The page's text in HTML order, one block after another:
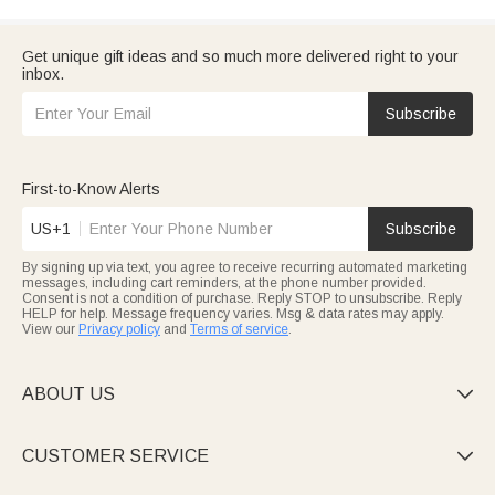
Get unique gift ideas and so much more delivered right to your
inbox.
Subscribe
First-to-Know Alerts
US+1 Subscribe
By signing up via text, you agree to receive recurring automated marketing
messages, including cart reminders, at the phone number provided.
Consent is not a condition of purchase. Reply STOP to unsubscribe. Reply
HELP for help. Message frequency varies. Msg & data rates may apply.
View our Privacy policy and Terms of service.
ABOUT US 
CUSTOMER SERVICE 